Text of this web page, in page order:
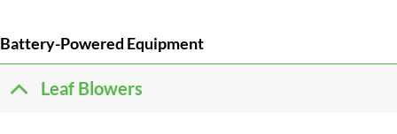
Battery-Powered Equipment
Leaf Blowers